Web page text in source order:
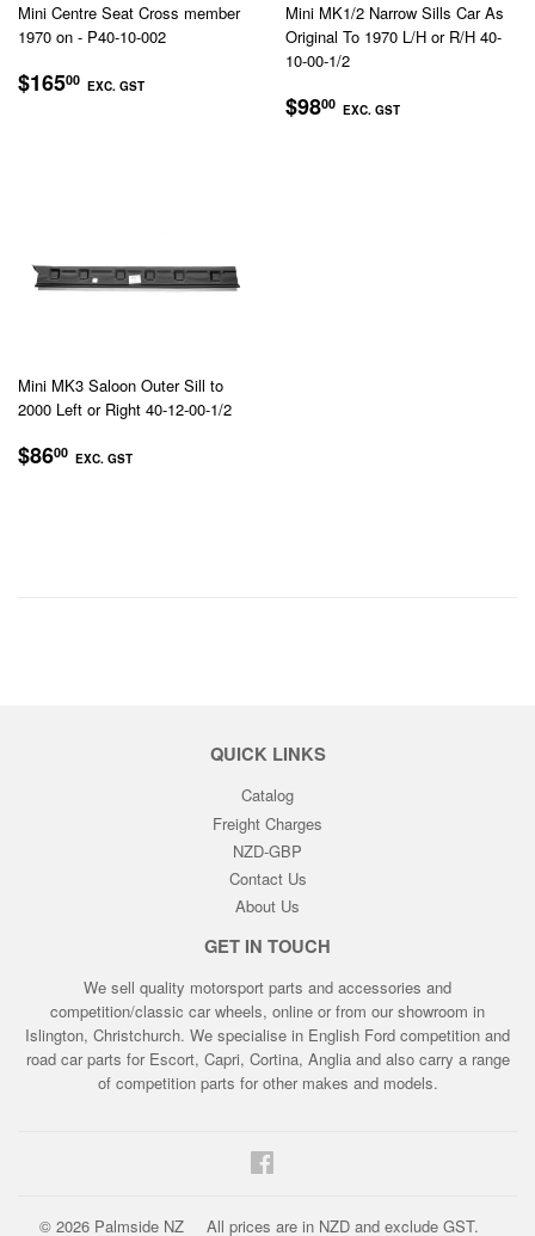
Mini Centre Seat Cross member
1970 on - P40-10-002
REGULAR
$16500 EXC. GST
Mini MK1/2 Narrow Sills Car As
Original To 1970 L/H or R/H 40-
10-00-1/2
REGULAR
$9800 EXC. GST
Mini MK3 Saloon Outer Sill to
2000 Left or Right 40-12-00-1/2
REGULAR
$8600 EXC. GST
QUICK LINKS
Catalog
Freight Charges
NZD-GBP
Contact Us
About Us
GET IN TOUCH
We sell quality motorsport parts and accessories and
competition/classic car wheels, online or from our showroom in
Islington, Christchurch. We specialise in English Ford competition and
road car parts for Escort, Capri, Cortina, Anglia and also carry a range
of competition parts for other makes and models.
© 2026 Palmside NZ All prices are in NZD and exclude GST.